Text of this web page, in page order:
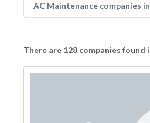
AC Maintenance companies
There are 128 companies found